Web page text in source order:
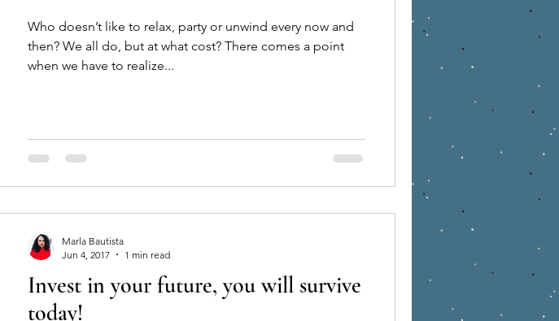
Humanity
Who doesn’t like to relax, party or unwind every now and
then? We all do, but at what cost? There comes a point
when we have to realize...
Invest in your future, you will survive
today!
Marla Bautista
Jun 4, 2017
1 min read